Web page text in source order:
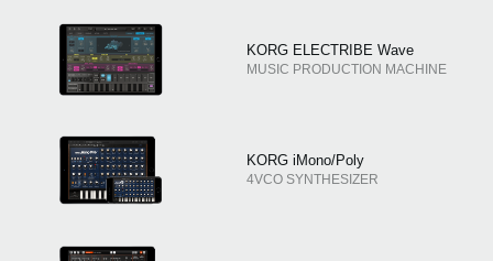
KORG ELECTRIBE Wave
MUSIC PRODUCTION MACHINE
KORG iMono/Poly
4VCO SYNTHESIZER